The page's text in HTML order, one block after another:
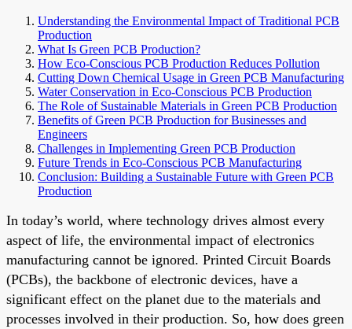
Understanding the Environmental Impact of Traditional PCB
Production
What Is Green PCB Production?
How Eco-Conscious PCB Production Reduces Pollution
Cutting Down Chemical Usage in Green PCB Manufacturing
Water Conservation in Eco-Conscious PCB Production
The Role of Sustainable Materials in Green PCB Production
Benefits of Green PCB Production for Businesses and
Engineers
Challenges in Implementing Green PCB Production
Future Trends in Eco-Conscious PCB Manufacturing
Conclusion: Building a Sustainable Future with Green PCB
Production
In today’s world, where technology drives almost every
aspect of life, the environmental impact of electronics
manufacturing cannot be ignored. Printed Circuit Boards
(PCBs), the backbone of electronic devices, have a
significant effect on the planet due to the materials and
processes involved in their production. So, how does green